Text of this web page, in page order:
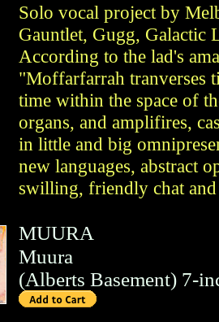
Solo vocal project by
Gauntlet, Gugg, Galactic
According to the lad's
"Moffarfarrah tranverses
time within the space of
organs, and amplifires,
in little and big
new languages, abstract
swilling, friendly chat and
MUURA
Muura
(Alberts Basement) 7-